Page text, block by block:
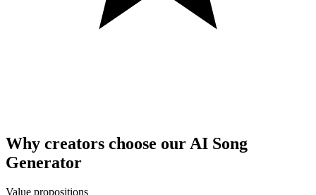
Why creators choose our AI Song
Generator
Value propositions